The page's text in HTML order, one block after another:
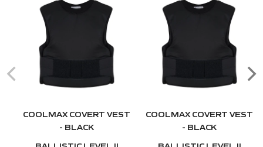
COOLMAX COVERT VEST
- BLACK
COOLMAX COVERT VEST
- BLACK